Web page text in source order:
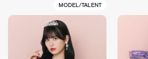
MODEL/TALENT